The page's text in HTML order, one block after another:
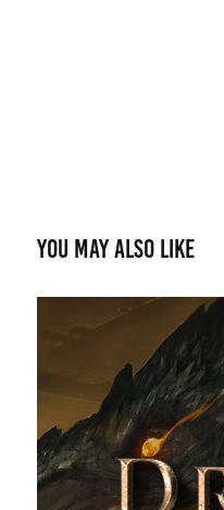
You may also like